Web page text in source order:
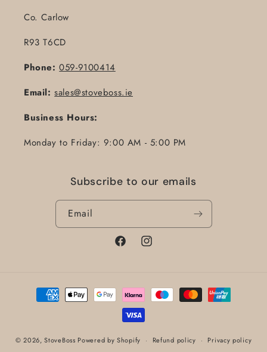
Co. Carlow
R93 T6CD
Phone: 059-9100414
Email: sales@stoveboss.ie
Business Hours:
Monday to Friday: 9:00 AM - 5:00 PM
Subscribe to our emails
Email
FacebookInstagram
Payment
methods
© 2026,StoveBoss Powered by Shopify Refund policy Privacy policy